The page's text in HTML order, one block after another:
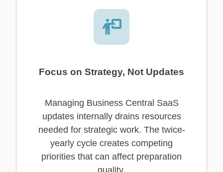
Focus on Strategy, Not Updates
Managing Business Central SaaS
updates internally drains resources
needed for strategic work. The twice-
yearly cycle creates competing
priorities that can affect preparation
quality.